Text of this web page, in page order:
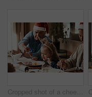
Cropped shot of a cheerful elderly man dishing food into his granddaughter's plate at lunch during Christmas time